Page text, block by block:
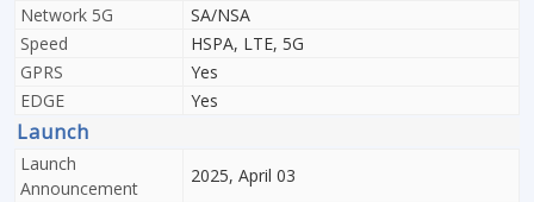
Network 5G
SA/NSA
Speed
HSPA, LTE, 5G
GPRS
Yes
EDGE
Yes
Launch
Launch
Announcement
2025, April 03